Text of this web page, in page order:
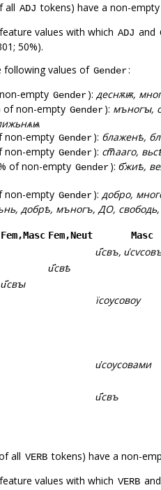
all ADJ tokens) have a non-
values with which ADJ and
50%).
following values of Gender:
empty Gender): деснѫѭ,
of non-empty Gender): мъногꙑ,
non-empty Gender): блаженѣ,
non-empty Gender): ст꙯ааго,
of non-empty Gender): б҃жиѣ,
non-empty Gender): добро,
добрѣ, мъногъ, ДО, свободь,
Fem,Masc Fem,Neut
Masc
и҃свъ,
и҃свѣ
и҃свꙑ
їсоусовоу
и҅соусовами
и҃свъ
all VERB tokens) have a non-
values with which VERB